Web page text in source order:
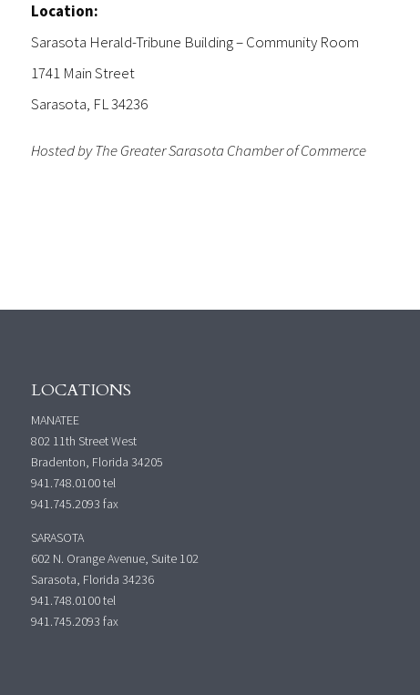
Location:
Sarasota Herald-Tribune Building – Community Room
1741 Main Street
Sarasota, FL 34236
Hosted by The Greater Sarasota Chamber of Commerce
LOCATIONS
MANATEE
802 11th Street West
Bradenton, Florida 34205
941.748.0100tel
941.745.2093 fax
SARASOTA
602 N. Orange Avenue, Suite 102
Sarasota, Florida 34236
941.748.0100tel
941.745.2093 fax